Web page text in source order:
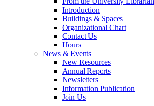
Introduction
Buildings & Spaces
Organizational Chart
Contact Us
Hours
News & Events
New Resources
Annual Reports
Newsletters
Information Publication
Join Us